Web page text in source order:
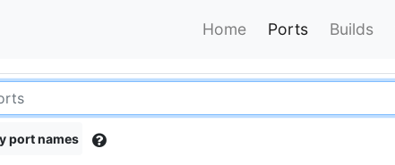
Home Ports Builds
port names